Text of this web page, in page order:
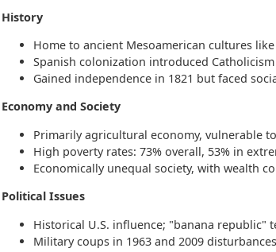
History
Home to ancient Mesoamerican cultures
Spanish colonization introduced
Gained independence in 1821 but faced
Economy and Society
Primarily agricultural economy, vulnerable
High poverty rates: 73% overall, 53% in
Economically unequal society, with wealth
Political Issues
Historical U.S. influence; "banana republic"
Military coups in 1963 and 2009 disturbances